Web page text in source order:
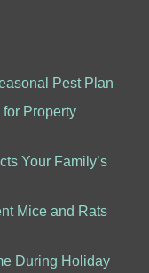
Pest Plan
Property
Your Family’s
Mice and Rats
During Holiday